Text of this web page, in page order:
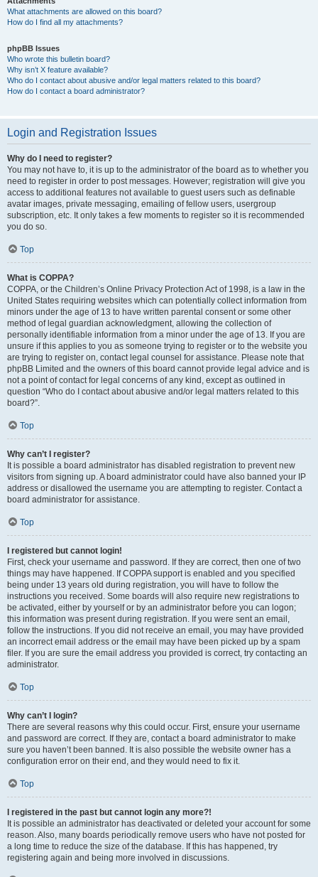
What attachments are allowed on this board?
How do I find all my attachments?
phpBB Issues
Who wrote this bulletin board?
Why isn’t X feature available?
Who do I contact about abusive and/or legal matters related to this board?
How do I contact a board administrator?
Login and Registration Issues
Why do I need to register?
You may not have to, it is up to the administrator of the board as to whether you
need to register in order to post messages. However; registration will give you
access to additional features not available to guest users such as definable
avatar images, private messaging, emailing of fellow users, usergroup
subscription, etc. It only takes a few moments to register so it is recommended
you do so.
Top
What is COPPA?
COPPA, or the Children’s Online Privacy Protection Act of 1998, is a law in the
United States requiring websites which can potentially collect information from
minors under the age of 13 to have written parental consent or some other
method of legal guardian acknowledgment, allowing the collection of
personally identifiable information from a minor under the age of 13. If you are
unsure if this applies to you as someone trying to register or to the website you
are trying to register on, contact legal counsel for assistance. Please note that
phpBB Limited and the owners of this board cannot provide legal advice and is
not a point of contact for legal concerns of any kind, except as outlined in
question “Who do I contact about abusive and/or legal matters related to this
board?”.
Top
Why can’t I register?
It is possible a board administrator has disabled registration to prevent new
visitors from signing up. A board administrator could have also banned your IP
address or disallowed the username you are attempting to register. Contact a
board administrator for assistance.
Top
I registered but cannot login!
First, check your username and password. If they are correct, then one of two
things may have happened. If COPPA support is enabled and you specified
being under 13 years old during registration, you will have to follow the
instructions you received. Some boards will also require new registrations to
be activated, either by yourself or by an administrator before you can logon;
this information was present during registration. If you were sent an email,
follow the instructions. If you did not receive an email, you may have provided
an incorrect email address or the email may have been picked up by a spam
filer. If you are sure the email address you provided is correct, try contacting an
administrator.
Top
Why can’t I login?
There are several reasons why this could occur. First, ensure your username
and password are correct. If they are, contact a board administrator to make
sure you haven’t been banned. It is also possible the website owner has a
configuration error on their end, and they would need to fix it.
Top
I registered in the past but cannot login any more?!
It is possible an administrator has deactivated or deleted your account for some
reason. Also, many boards periodically remove users who have not posted for
a long time to reduce the size of the database. If this has happened, try
registering again and being more involved in discussions.